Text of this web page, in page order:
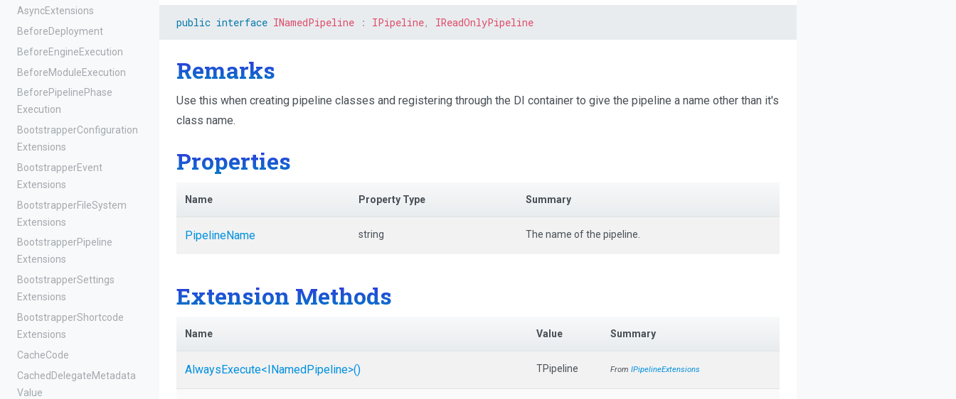
AsyncExtensions
BeforeDeployment
BeforeEngineExecution
BeforeModuleExecution
BeforePipelinePhase
Execution
BootstrapperConfiguration
Extensions
BootstrapperEvent
Extensions
BootstrapperFileSystem
Extensions
BootstrapperPipeline
Extensions
BootstrapperSettings
Extensions
BootstrapperShortcode
Extensions
CacheCode
CachedDelegateMetadata
Value
public interface INamedPipeline : IPipeline, IReadOnlyPipeline
Remarks
Use this when creating pipeline classes and registering through the DI container to give the pipeline a name other than it's
class name.
Properties
Name Property Type Summary
PipelineName string The name of the pipeline.
Extension Methods
Name Value Summary
AlwaysExecute< Named Pipeline>() TPipeline From IPipelineExtensions